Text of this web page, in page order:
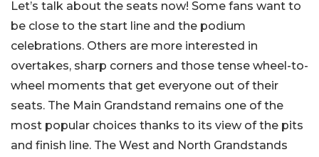
Let’s talk about the seats now! Some fans want to
be close to the start line and the podium
celebrations. Others are more interested in
overtakes, sharp corners and those tense wheel-to-
wheel moments that get everyone out of their
seats. The Main Grandstand remains one of the
most popular choices thanks to its view of the pits
and finish line. The West and North Grandstands